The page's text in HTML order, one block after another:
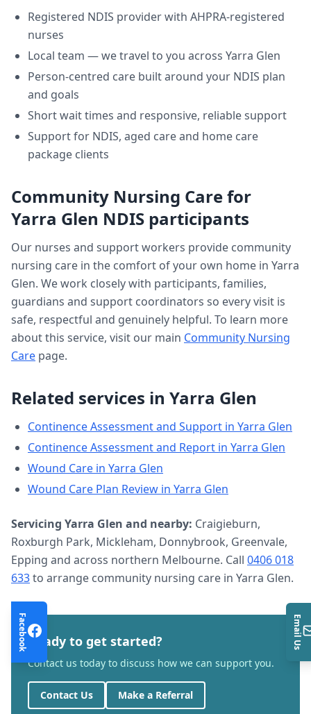
Registered NDIS provider with AHPRA-registered
nurses
Local team — we travel to you across Yarra Glen
Person-centred care built around your NDIS plan
and goals
Short wait times and responsive, reliable support
Support for NDIS, aged care and home care
package clients
Community Nursing Carefor
Yarra Glen NDIS participants
Our nurses and support workers provide community
nursing care in the comfort of your own home in Yarra
Glen. We work closely with participants, families,
guardians and support coordinators so every visit is
safe, respectful and genuinely helpful. To learn more
about this service, visit our main Community Nursing
Care page.
Related services in Yarra Glen
Continence Assessment and Support in Yarra Glen
Continence Assessment and Report in Yarra Glen
Wound Care in Yarra Glen
Wound Care Plan Review in Yarra Glen
Servicing Yarra Glen and nearby: Craigieburn,
Roxburgh Park, Mickleham, Donnybrook, Greenvale,
Epping and across northern Melbourne. Call 0406 018
633to arrange community nursing care in Yarra Glen.
Ready to get started?
Contact us today to discuss how we can support you.
Contact Us Make a Referral
Facebook Email Us